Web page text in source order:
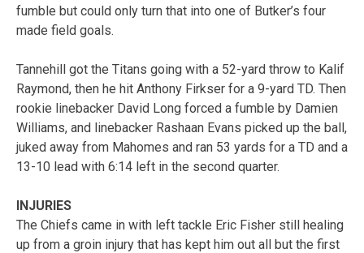
fumble but could only turn that into one of Butker’s four
made field goals.
Tannehill got the Titans going with a 52-yard throw to Kalif
Raymond, then he hit Anthony Firkser for a 9-yard TD. Then
rookie linebacker David Long forced a fumble by Damien
Williams, and linebacker Rashaan Evans picked up the ball,
juked away from Mahomes and ran 53 yards for a TD and a
13-10 lead with 6:14 left in the second quarter.
INJURIES
The Chiefs came in with left tackle Eric Fisher still healing
up from a groin injury that has kept him out all but the first